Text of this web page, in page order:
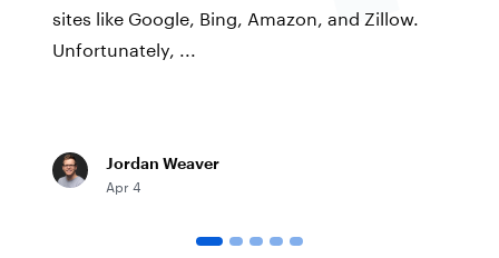
sites like Google, Bing, Amazon, and Zillow.
Unfortunately, ...
Jordan Weaver
Apr 4